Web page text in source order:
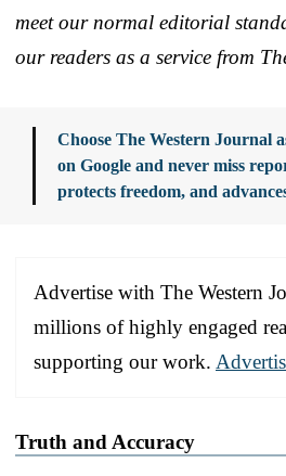
meet our normal editorial
our readers as a service from
Choose The Western Journal
on Google and never miss
protects freedom, and
Advertise with The Western
millions of highly engaged
supporting our work.
Truth and Accuracy